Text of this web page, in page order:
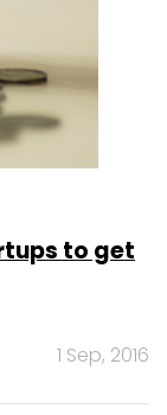
to get
1 Sep, 2016